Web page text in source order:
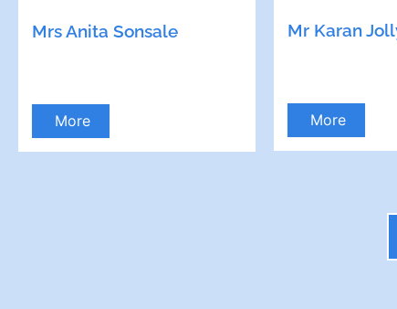
Mrs Anita Sonsale
More
Mr Karan
More